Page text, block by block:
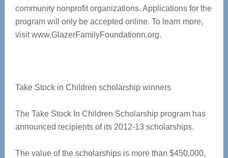
community nonprofit organizations. Applications for the
program will only be accepted online. To learn more,
visit www.GlazerFamilyFoundationn.org.
Take Stock in Children scholarship winners
The Take Stock In Children Scholarship program has
announced recipients of its 2012-13 scholarships.
The value of the scholarships is more than $450,000,